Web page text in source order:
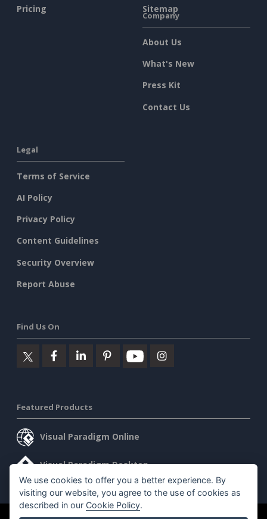
Pricing
Sitemap
Company
About Us
What's New
Press Kit
Contact Us
Legal
Terms of Service
AI Policy
Privacy Policy
Content Guidelines
Security Overview
Report Abuse
Find Us On
Featured Products
Visual Paradigm Online
Visual Paradigm Desktop
We use cookies to offer you a better experience. By
visiting our website, you agree to the use of cookies as
described in our Cookie Policy.